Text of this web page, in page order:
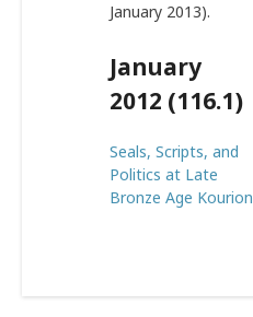
January 2013).
January
2012 (116.1)
Seals, Scripts, and
Politics at Late
Bronze Age Kourion